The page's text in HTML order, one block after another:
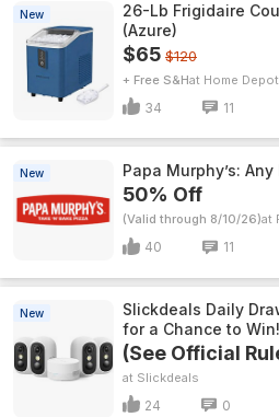
New
26-Lb Frigidaire
(Azure)
$65 $120
+ Free S&H Home Depot
34 11
New Papa Murphy’s:
50% Off
(Valid through 8/10/26)
40 11
New
Slickdeals Daily
for a Chance to Win!
(See Official
Slickdeals
24 0